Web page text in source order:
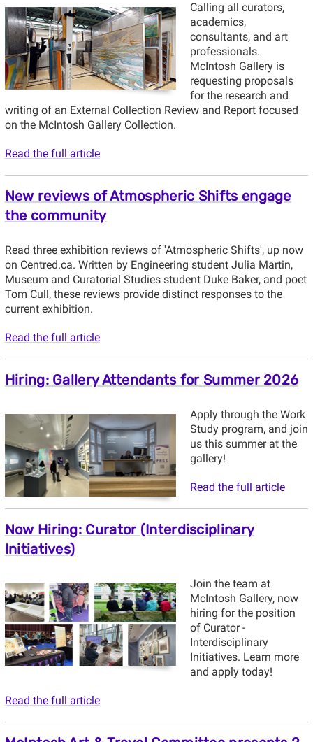
Calling all curators,
academics,
consultants, and art
professionals.
McIntosh Gallery is
requesting proposals
for the research and
writing of an External Collection Review and Report focused
on the McIntosh Gallery Collection.
Read the full article
New reviews of Atmospheric Shifts engage
the community
Read three exhibition reviews of 'Atmospheric Shifts', up now
on Centred.ca. Written by Engineering student Julia Martin,
Museum and Curatorial Studies student Duke Baker, and poet
Tom Cull, these reviews provide distinct responses to the
current exhibition.
Read the full article
Hiring: Gallery Attendants for Summer 2026
Apply through the Work
Study program, and join
us this summer at the
gallery!
Read the full article
Now Hiring: Curator (Interdisciplinary
Initiatives)
Join the team at
McIntosh Gallery, now
hiring for the position
of Curator -
Interdisciplinary
Initiatives. Learn more
and apply today!
Read the full article